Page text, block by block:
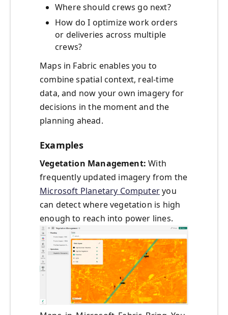
Where should crews go next?
How do I optimize work orders
or deliveries across multiple
crews?
Maps in Fabric enables you to
combine spatial context, real-time
data, and now your own imagery for
decisions in the moment and the
planning ahead.
Examples
Vegetation Management: With
frequently updated imagery from the
Microsoft Planetary Computeryou
can detect where vegetation is high
enough to reach into power lines.